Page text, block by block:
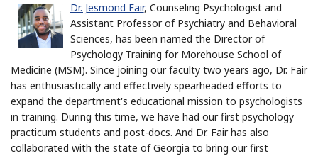
Dr. Jesmond Fair, Counseling Psychologist and
Assistant Professor of Psychiatry and Behavioral
Sciences, has been named the Director of
Psychology Training for Morehouse School of
Medicine (MSM). Since joining our faculty two years ago, Dr. Fair
has enthusiastically and effectively spearheaded efforts to
expand the department's educational mission to psychologists
in training. During this time, we have had our first psychology
practicum students and post-docs. And Dr. Fair has also
collaborated with the state of Georgia to bring our first